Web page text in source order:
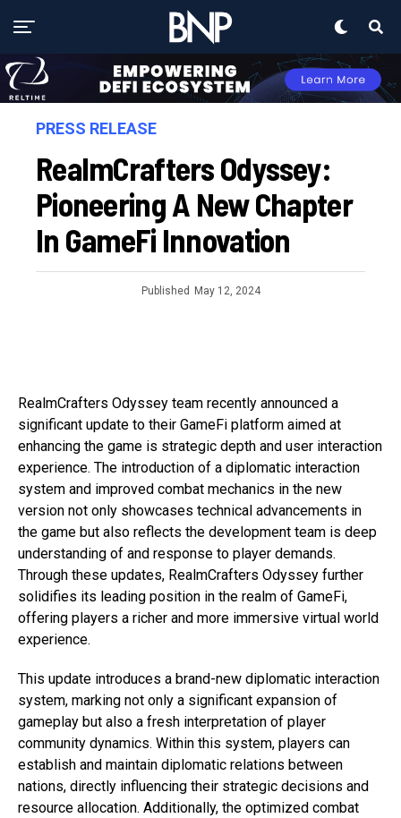
PRESS RELEASE
RealmCrafters Odyssey:
Pioneering A New Chapter
In GameFi Innovation
Published May 12, 2024
RealmCrafters Odyssey team recently announced a
significant update to their GameFi platform aimed at
enhancing the game is strategic depth and user interaction
experience. The introduction of a diplomatic interaction
system and improved combat mechanics in the new
version not only showcases technical advancements in
the game but also reflects the development team is deep
understanding of and response to player demands.
Through these updates, RealmCrafters Odyssey further
solidifies its leading position in the realm of GameFi,
offering players a richer and more immersive virtual world
experience.
This update introduces a brand-new diplomatic interaction
system, marking not only a significant expansion of
gameplay but also a fresh interpretation of player
community dynamics. Within this system, players can
establish and maintain diplomatic relations between
nations, directly influencing their strategic decisions and
resource allocation. Additionally, the optimized combat